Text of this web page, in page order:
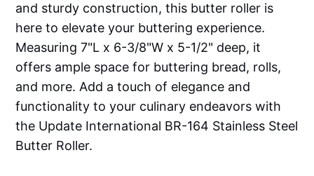
and sturdy construction, this butter roller is
here to elevate your buttering experience.
Measuring 7"L x 6-3/8"W x 5-1/2" deep, it
offers ample space for buttering bread, rolls,
and more. Add a touch of elegance and
functionality to your culinary endeavors with
the Update International BR-164 Stainless Steel
Butter Roller.